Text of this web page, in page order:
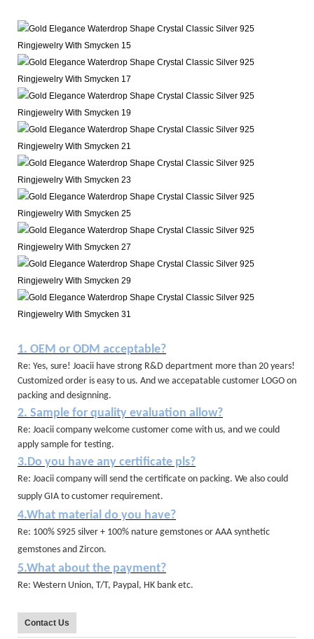
1. OEM or ODM acceptable?
Re: Yes, sure! Joacii have strong R&D department more than 20 years!
Customized order is easy to us. And we accepatable customer LOGO on
packing and designning.
2. Sample for quality evaluation allow?
Re: Joacii company welcome customer come with us, and we could
apply sample for testing.
3.Do you have any certificate pls?
Re: Joacii company will send the certificate on packing. We also could
supply GIA to customer requirement.
4.What material do you have?
Re: 100% S925 silver + 100% nature gemstones or AAA synthetic
gemstones and Zircon.
5.What about the payment?
Re: Western Union, T/T, Paypal, HK bank etc.
Contact Us